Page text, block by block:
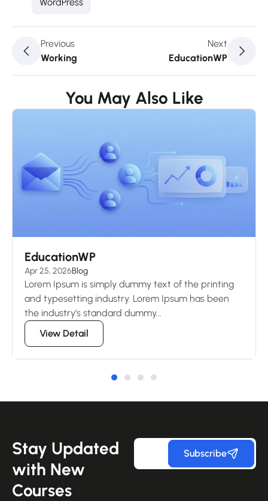
Previous
Working
Next
EducationWP
You May Also Like
EducationWP
Apr 25, 2026Blog
Lorem Ipsum is simply dummy text of the printing
and typesetting industry. Lorem Ipsum has been
the industry’s standard dummy...
View Detail
Stay Updated
with New
Courses
Subscribe